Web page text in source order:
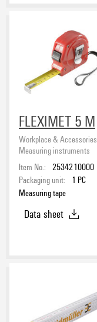
FLEXIMET 5 M
Workplace & Accessories
Measuring instruments
Item No.: 2534210000
Packaging unit:
1 PC
Measuring tape
Data sheet